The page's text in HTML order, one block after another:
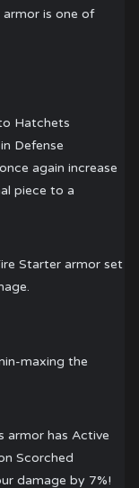
is one of
Hatchets
Defense
again increase
piece to a
Starter armor set
maxing the
armor has Active
Scorched
damage by 7%!